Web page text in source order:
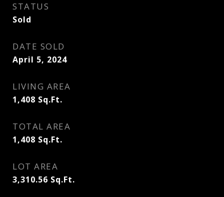
STATUS
Sold
DATE SOLD
April 5, 2024
LIVING AREA
1,408 Sq.Ft.
TOTAL AREA
1,408 Sq.Ft.
LOT AREA
3,310.56 Sq.Ft.